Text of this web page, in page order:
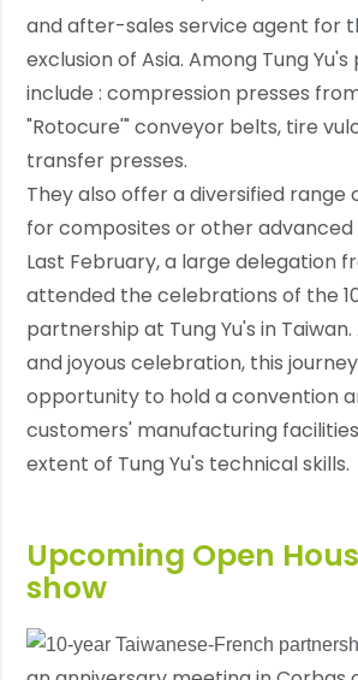
and after-sales service agent for
exclusion of Asia. Among Tung
include : compression presses
"Rotocure'" conveyor belts, tire
transfer presses.
They also offer a diversified range
for composites or other
Last February, a large delegation
attended the celebrations of the
partnership at Tung Yu's in
and joyous celebration, this
opportunity to hold a convention
customers' manufacturing
extent of Tung Yu's technical skills.
Upcoming Open
show